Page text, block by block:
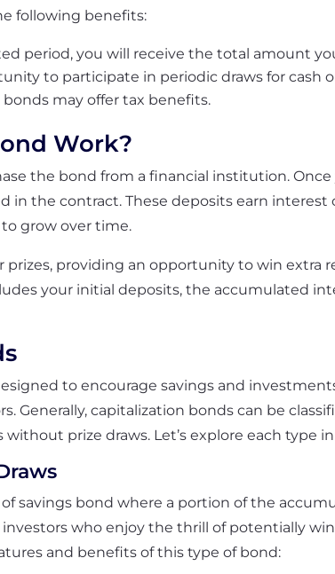
following benefits:
period, you will receive the total amount
to participate in periodic draws for cash
may offer tax benefits.
Work?
the bond from a financial institution.
the contract. These deposits earn interest
grow over time.
providing an opportunity to win extra
your initial deposits, the accumulated
to encourage savings and
Generally, capitalization bonds can be
prize draws. Let’s explore each type
savings bond where a portion of the
who enjoy the thrill of potentially
and benefits of this type of bond: